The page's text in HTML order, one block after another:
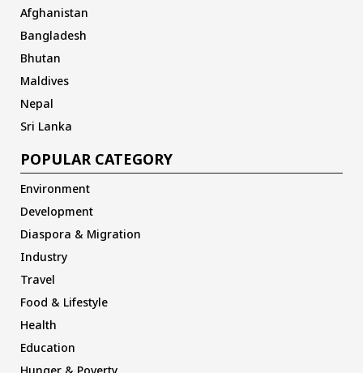
Afghanistan
Bangladesh
Bhutan
Maldives
Nepal
Sri Lanka
POPULAR CATEGORY
Environment
Development
Diaspora & Migration
Industry
Travel
Food & Lifestyle
Health
Education